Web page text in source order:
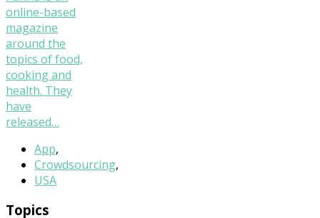
online-based
magazine
around the
topics of food,
cooking and
health. They
have
released…
App,
Crowdsourcing,
USA
Topics